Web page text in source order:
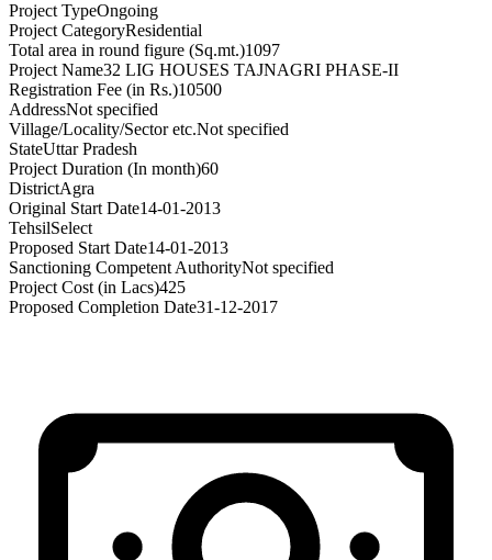
Project TypeOngoing
Project CategoryResidential
Total area in round figure (Sq.mt.)1097
Project Name32 LIG HOUSES TAJNAGRI PHASE-II
Registration Fee (in Rs.)10500
AddressNot specified
Village/Locality/Sector etc.Not specified
StateUttar Pradesh
Project Duration (In month)60
DistrictAgra
Original Start Date14-01-2013
TehsilSelect
Proposed Start Date14-01-2013
Sanctioning Competent AuthorityNot specified
Project Cost (in Lacs)425
Proposed Completion Date31-12-2017